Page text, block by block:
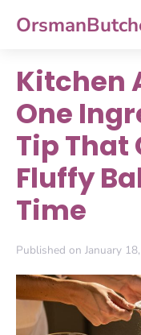
Kitchen
One
Tip That
Fluffy
Time
Published on January